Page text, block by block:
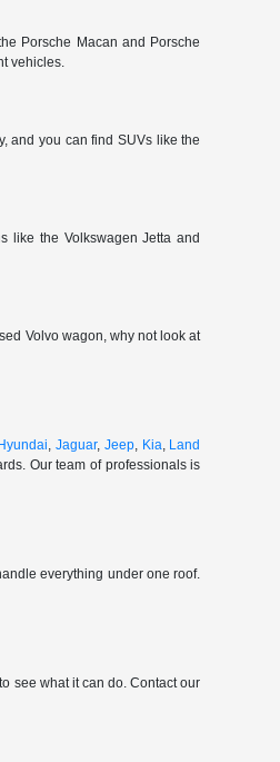
Porsche Macan and Porsche
vehicles.
and you can find SUVs like the
like the Volkswagen Jetta and
Volvo wagon, why not look at
Hyundai,Jaguar, Jeep, Kia, Land
Our team of professionals is
everything under one roof.
see what it can do. Contact our